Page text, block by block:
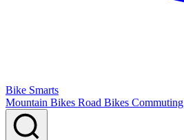
Bike Smarts
Mountain Bikes Road Bikes Commuting